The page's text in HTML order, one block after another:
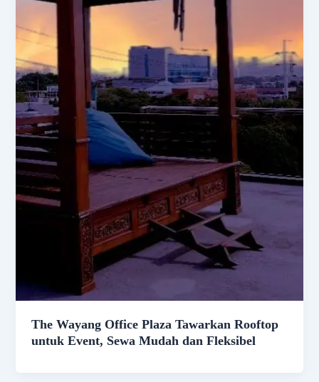
The Wayang Office Plaza Tawarkan Rooftop
untuk Event, Sewa Mudah dan Fleksibel